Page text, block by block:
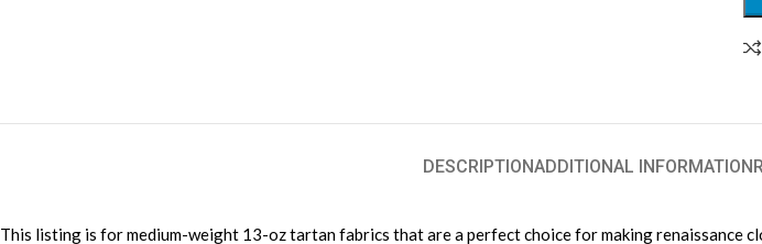
DESCRIPTIONADDITIONAL INFORMATION
This listing is for medium-weight 13-oz tartan fabrics that are a perfect choice for making renaissance